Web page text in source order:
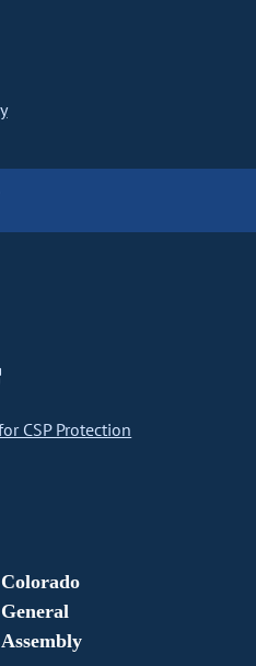
CSP Protection
Colorado
General
Assembly